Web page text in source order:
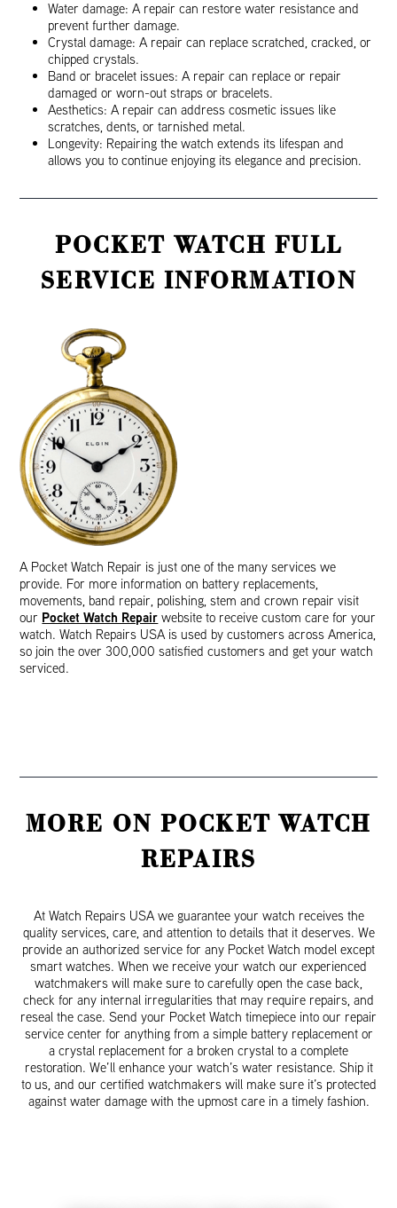
Water damage: A repair can restore water resistance and
prevent further damage.
Crystal damage: A repair can replace scratched, cracked, or
chipped crystals.
Band or bracelet issues: A repair can replace or repair
damaged or worn-out straps or bracelets.
Aesthetics: A repair can address cosmetic issues like
scratches, dents, or tarnished metal.
Longevity: Repairing the watch extends its lifespan and
allows you to continue enjoying its elegance and precision.
POCKET WATCH FULL
SERVICE INFORMATION
A Pocket Watch Repair is just one of the many services we
provide. For more information on battery replacements,
movements, band repair, polishing, stem and crown repair visit
our Pocket Watch Repair website to receive custom care for your
watch. Watch Repairs USA is used by customers across America,
so join the over 300,000 satisfied customers and get your watch
serviced.
MORE ON POCKET WATCH
REPAIRS
At Watch Repairs USA we guarantee your watch receives the
quality services, care, and attention to details that it deserves. We
provide an authorized service for any Pocket Watch model except
smart watches. When we receive your watch our experienced
watchmakers will make sure to carefully open the case back,
check for any internal irregularities that may require repairs, and
reseal the case. Send your Pocket Watch timepiece into our repair
service center for anything from a simple battery replacement or
a crystal replacement for a broken crystal to a complete
restoration. We’ll enhance your watch’s water resistance. Ship it
to us, and our certified watchmakers will make sure it’s protected
against water damage with the upmost care in a timely fashion.